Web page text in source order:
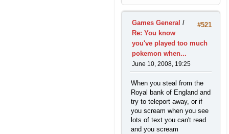
#521
Games General /
Re: You know
you've played too much
pokemon when...
June 10, 2008, 19:25
When you steal from the
Royal bank of England and
try to teleport away, or if
you scream when you see
lots of text you can't read
and you scream